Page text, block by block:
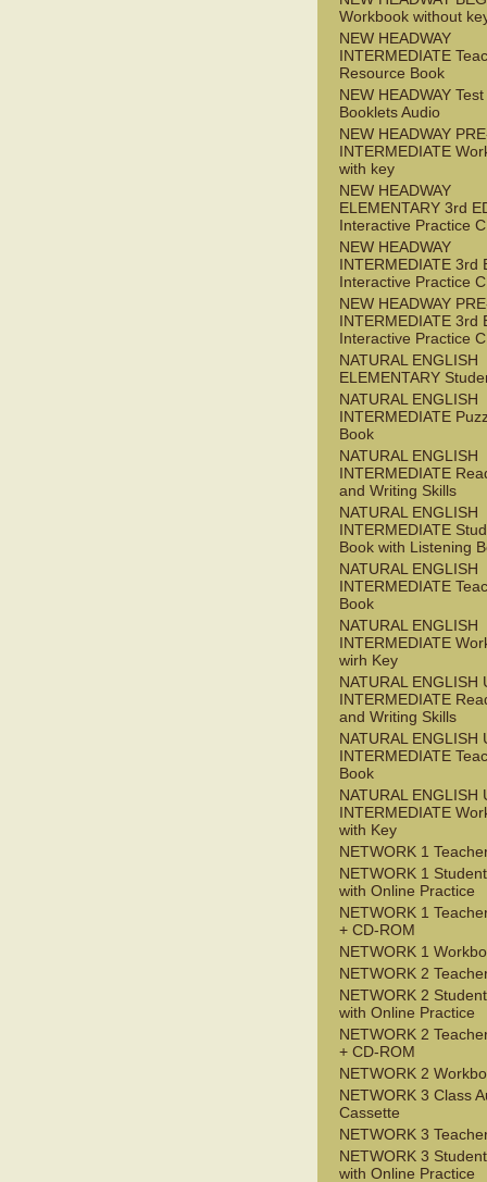
Workbook without
NEW HEADWAY
INTERMEDIATE
Resource Book
NEW HEADWAY Test
Booklets Audio
NEW HEADWAY
INTERMEDIATE
with key
NEW HEADWAY
ELEMENTARY 3rd
Interactive Practice
NEW HEADWAY
INTERMEDIATE 3rd
Interactive Practice
NEW HEADWAY
INTERMEDIATE 3rd
Interactive Practice
NATURAL ENGLISH
ELEMENTARY
NATURAL ENGLISH
INTERMEDIATE
Book
NATURAL ENGLISH
INTERMEDIATE
and Writing Skills
NATURAL ENGLISH
INTERMEDIATE
Book with Listening
NATURAL ENGLISH
INTERMEDIATE
Book
NATURAL ENGLISH
INTERMEDIATE
wirh Key
NATURAL ENGLISH
INTERMEDIATE
and Writing Skills
NATURAL ENGLISH
INTERMEDIATE
Book
NATURAL ENGLISH
INTERMEDIATE
with Key
NETWORK 1
NETWORK 1
with Online Practice
NETWORK 1
+ CD-ROM
NETWORK 1
NETWORK 2
NETWORK 2
with Online Practice
NETWORK 2
+ CD-ROM
NETWORK 2
NETWORK 3 Class
Cassette
NETWORK 3
NETWORK 3
with Online Practice